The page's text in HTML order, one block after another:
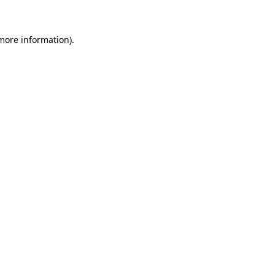
information).